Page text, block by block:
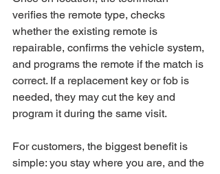
verifies the remote type, checks
whether the existing remote is
repairable, confirms the vehicle system,
and programs the remote if the match is
correct. If a replacement key or fob is
needed, they may cut the key and
program it during the same visit.
For customers, the biggest benefit is
simple: you stay where you are, and the